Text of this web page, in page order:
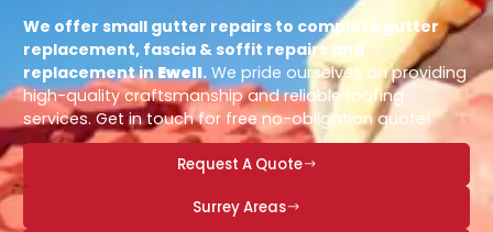
We offer small gutter repairs to complete gutter
replacement, fascia & soffit repairs and
replacement inEwell. We pride ourselves on providing
high-quality craftsmanship and reliable roofing
services. Get in touch for free no-obligation quote!
Request A Quote
Surrey Areas